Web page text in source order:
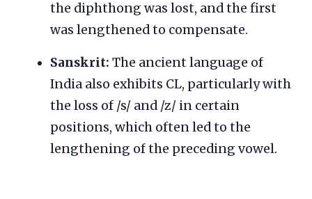
the diphthong was lost, and the first
was lengthened to compensate.
Sanskrit: The ancient language of
India also exhibits CL, particularly with
the loss of /s/ and /z/ in certain
positions, which often led to the
lengthening of the preceding vowel.